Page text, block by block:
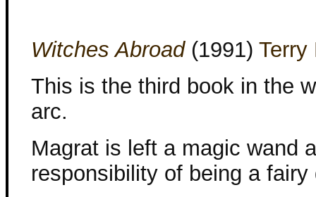
Witches Abroad(1991) Terry
This is the third book in the
arc.
Magrat is left a magic wand
responsibility of being a fairy